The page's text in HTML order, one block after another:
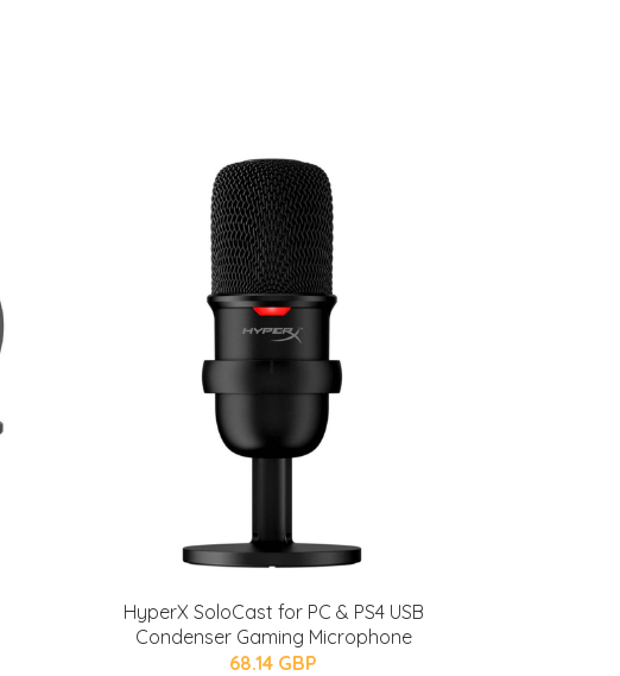
HyperX SoloCast for PC & PS4 USB
Condenser Gaming Microphone
68.14 GBP